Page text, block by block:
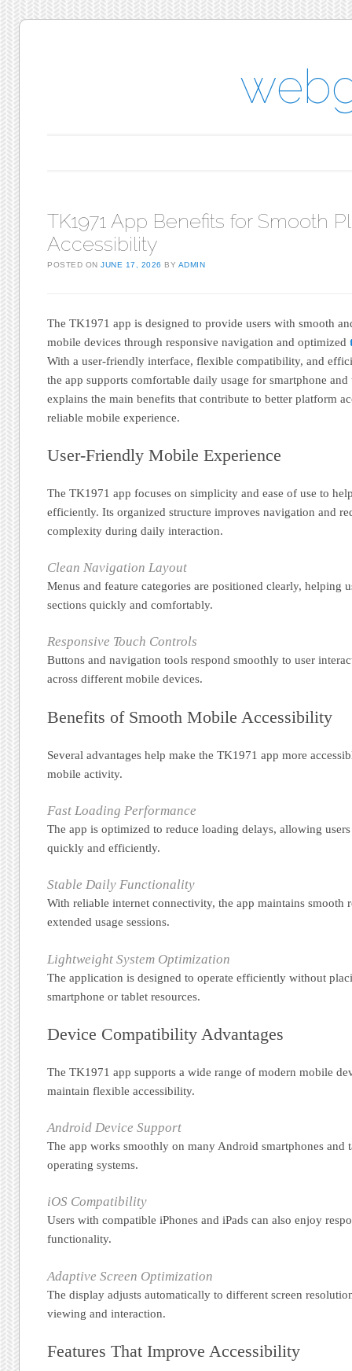
TK1971 App Benefits for Smooth
Accessibility
POSTED ONJUNE 17, 2026 BY ADMIN
The TK1971 app is designed to provide users with smooth
mobile devices through responsive navigation and optimized
With a user-friendly interface, flexible compatibility, and
the app supports comfortable daily usage for smartphone
explains the main benefits that contribute to better platform
reliable mobile experience.
User-Friendly Mobile Experience
The TK1971 app focuses on simplicity and ease of use to
efficiently. Its organized structure improves navigation and
complexity during daily interaction.
Clean Navigation Layout
Menus and feature categories are positioned clearly, helping
sections quickly and comfortably.
Responsive Touch Controls
Buttons and navigation tools respond smoothly to user
across different mobile devices.
Benefits of Smooth Mobile Accessibility
Several advantages help make the TK1971 app more
mobile activity.
Fast Loading Performance
The app is optimized to reduce loading delays, allowing users
quickly and efficiently.
Stable Daily Functionality
With reliable internet connectivity, the app maintains smooth
extended usage sessions.
Lightweight System Optimization
The application is designed to operate efficiently without
smartphone or tablet resources.
Device Compatibility Advantages
The TK1971 app supports a wide range of modern mobile
maintain flexible accessibility.
Android Device Support
The app works smoothly on many Android smartphones and
operating systems.
iOS Compatibility
Users with compatible iPhones and iPads can also enjoy
functionality.
Adaptive Screen Optimization
The display adjusts automatically to different screen
viewing and interaction.
Features That Improve Accessibility